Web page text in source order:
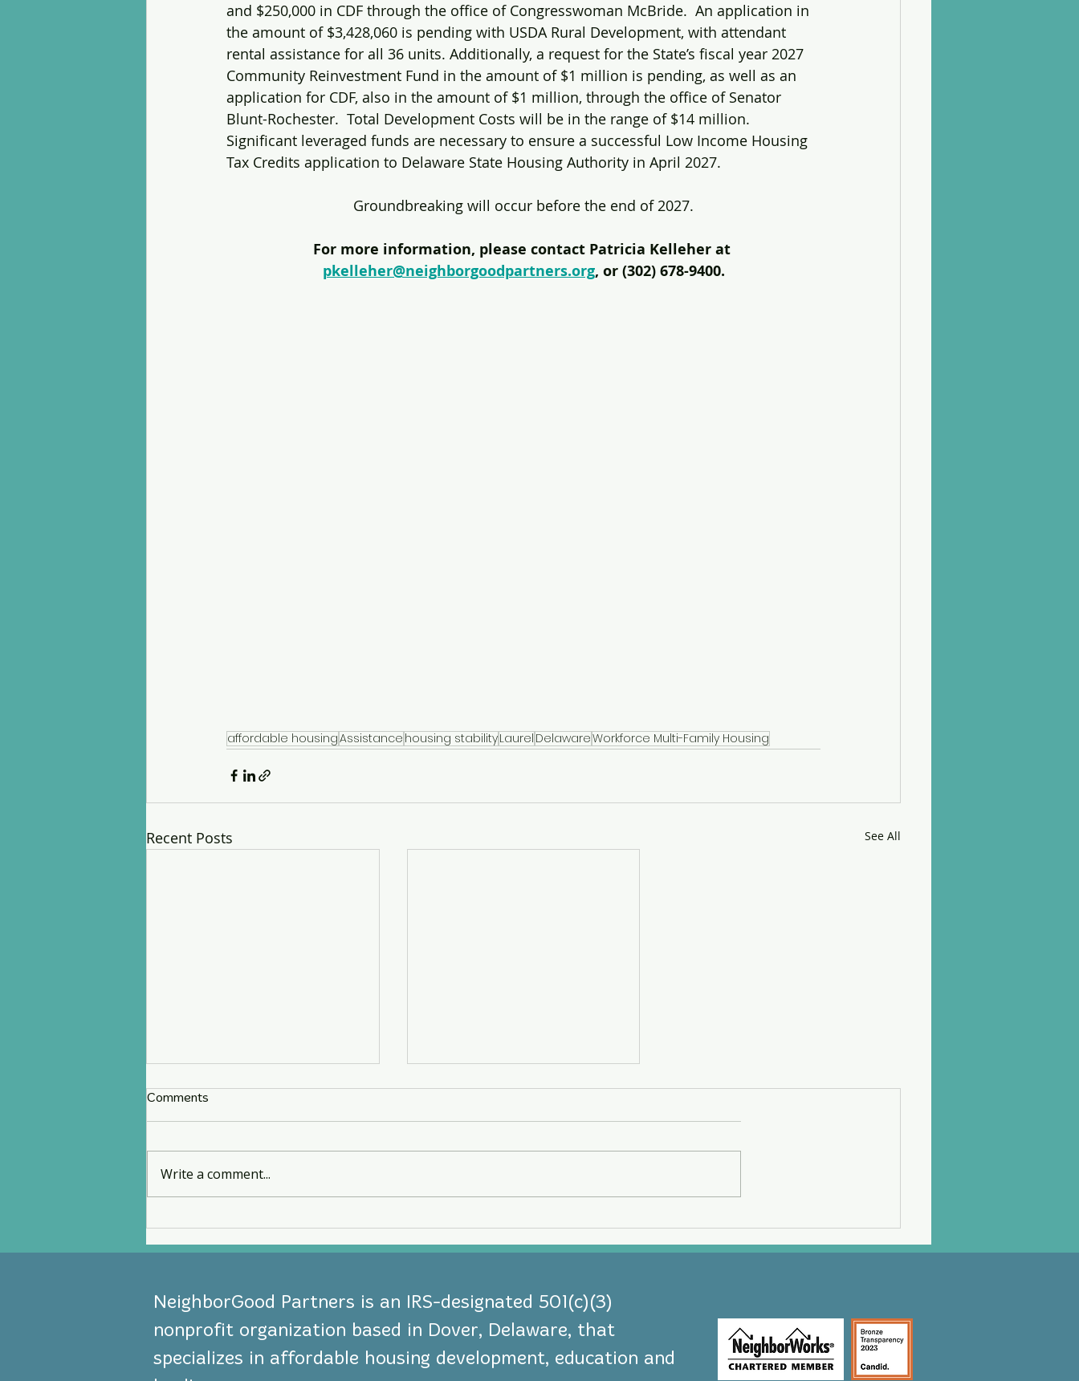
and $250,000 in CDF through the office of Congresswoman McBride.  An application in
the amount of $3,428,060 is pending with USDA Rural Development, with attendant
rental assistance for all 36 units. Additionally, a request for the State’s fiscal year 2027
Community Reinvestment Fund in the amount of $1 million is pending, as well as an
application for CDF, also in the amount of $1 million, through the office of Senator
Blunt-Rochester.  Total Development Costs will be in the range of $14 million.
Significant leveraged funds are necessary to ensure a successful Low Income Housing
Tax Credits application to Delaware State Housing Authority in April 2027.
Groundbreaking will occur before the end of 2027.
For more information, please contact Patricia Kelleher at
pkelleher@neighborgoodpartners.org, or (302) 678-9400.
affordable housingAssistance housing stabilityLaurel DelawareWorkforce Multi-Family Housing
Recent Posts See All
Certification
National Board Governance
Comments
Write a comment...
NeighborGood Partners is an IRS-designated 501(c)(3)
nonprofit organization based in Dover, Delaware, that
specializes in affordable housing development, education and